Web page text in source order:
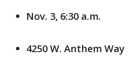
Nov. 3, 6:30 a.m.
4250 W. Anthem Way